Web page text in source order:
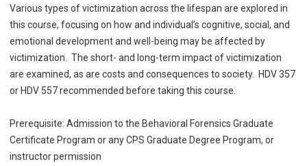
Various types of victimization across the lifespan are explored in
this course, focusing on how and individual’s cognitive, social, and
emotional development and well-being may be affected by
victimization. The short- and long-term impact of victimization
are examined, as are costs and consequences to society. HDV 357
or HDV 557 recommended before taking this course.
Prerequisite: Admission to the Behavioral Forensics Graduate
Certificate Program or any CPS Graduate Degree Program, or
instructor permission